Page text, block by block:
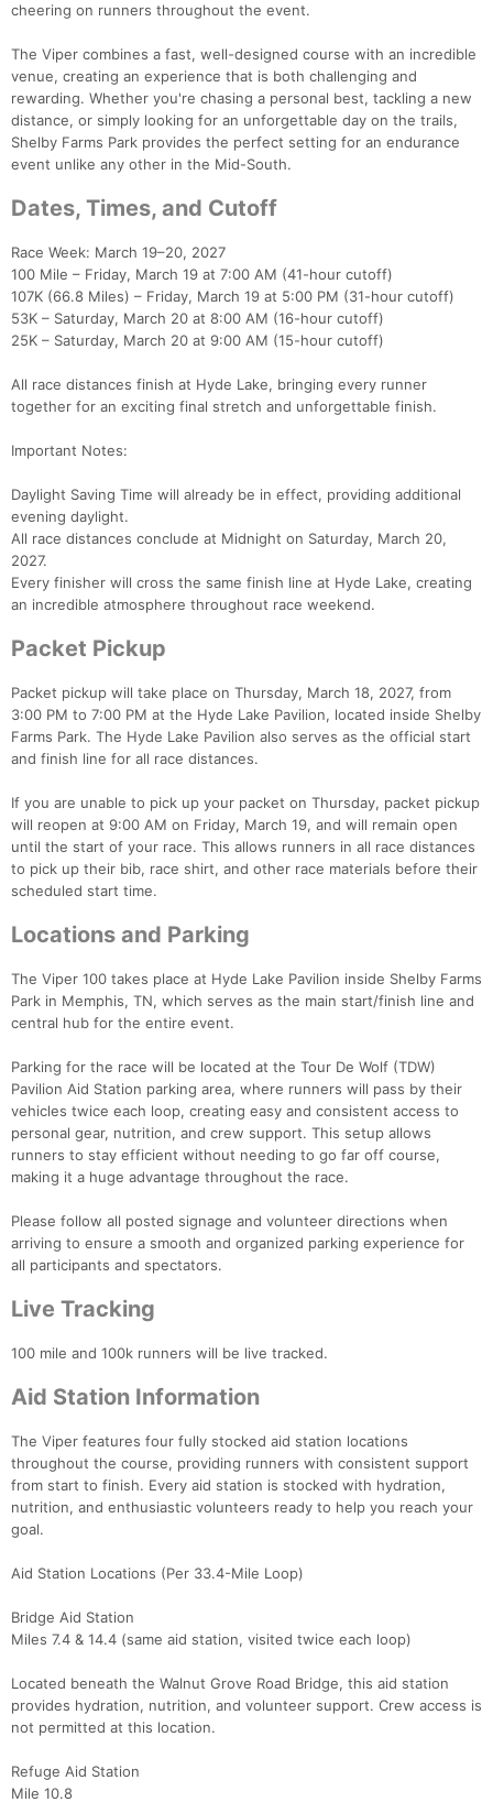
cheering on runners throughout the event.
The Viper combines a fast, well-designed course with an incredible
venue, creating an experience that is both challenging and
rewarding. Whether you're chasing a personal best, tackling a new
distance, or simply looking for an unforgettable day on the trails,
Shelby Farms Park provides the perfect setting for an endurance
event unlike any other in the Mid-South.
Dates, Times, and Cutoff
Race Week: March 19–20, 2027
100 Mile – Friday, March 19 at 7:00 AM (41-hour cutoff)
107K (66.8 Miles) – Friday, March 19 at 5:00 PM (31-hour cutoff)
53K – Saturday, March 20 at 8:00 AM (16-hour cutoff)
25K – Saturday, March 20 at 9:00 AM (15-hour cutoff)
All race distances finish at Hyde Lake, bringing every runner
together for an exciting final stretch and unforgettable finish.
Important Notes:
Daylight Saving Time will already be in effect, providing additional
evening daylight.
All race distances conclude at Midnight on Saturday, March 20,
2027.
Every finisher will cross the same finish line at Hyde Lake, creating
an incredible atmosphere throughout race weekend.
Packet Pickup
Packet pickup will take place on Thursday, March 18, 2027, from
3:00 PM to 7:00 PM at the Hyde Lake Pavilion, located inside Shelby
Farms Park. The Hyde Lake Pavilion also serves as the official start
and finish line for all race distances.
If you are unable to pick up your packet on Thursday, packet pickup
will reopen at 9:00 AM on Friday, March 19, and will remain open
until the start of your race. This allows runners in all race distances
to pick up their bib, race shirt, and other race materials before their
scheduled start time.
Locations and Parking
The Viper 100 takes place at Hyde Lake Pavilion inside Shelby Farms
Park in Memphis, TN, which serves as the main start/finish line and
central hub for the entire event.
Parking for the race will be located at the Tour De Wolf (TDW)
Pavilion Aid Station parking area, where runners will pass by their
vehicles twice each loop, creating easy and consistent access to
personal gear, nutrition, and crew support. This setup allows
runners to stay efficient without needing to go far off course,
making it a huge advantage throughout the race.
Please follow all posted signage and volunteer directions when
arriving to ensure a smooth and organized parking experience for
all participants and spectators.
Live Tracking
100 mile and 100k runners will be live tracked.
Aid Station Information
The Viper features four fully stocked aid station locations
throughout the course, providing runners with consistent support
from start to finish. Every aid station is stocked with hydration,
nutrition, and enthusiastic volunteers ready to help you reach your
goal.
Aid Station Locations (Per 33.4-Mile Loop)
Bridge Aid Station
Miles 7.4 & 14.4 (same aid station, visited twice each loop)
Located beneath the Walnut Grove Road Bridge, this aid station
provides hydration, nutrition, and volunteer support. Crew access is
not permitted at this location.
Refuge Aid Station
Mile 10.8